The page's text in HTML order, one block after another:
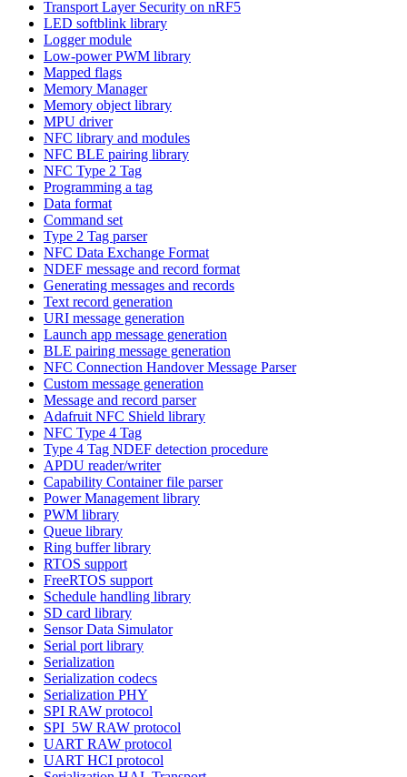
Transport Layer Security on nRF5
LED softblink library
Logger module
Low-power PWM library
Mapped flags
Memory Manager
Memory object library
MPU driver
NFC library and modules
NFC BLE pairing library
NFC Type 2 Tag
Programming a tag
Data format
Command set
Type 2 Tag parser
NFC Data Exchange Format
NDEF message and record format
Generating messages and records
Text record generation
URI message generation
Launch app message generation
BLE pairing message generation
NFC Connection Handover Message Parser
Custom message generation
Message and record parser
Adafruit NFC Shield library
NFC Type 4 Tag
Type 4 Tag NDEF detection procedure
APDU reader/writer
Capability Container file parser
Power Management library
PWM library
Queue library
Ring buffer library
RTOS support
FreeRTOS support
Schedule handling library
SD card library
Sensor Data Simulator
Serial port library
Serialization
Serialization codecs
Serialization PHY
SPI RAW protocol
SPI_5W RAW protocol
UART RAW protocol
UART HCI protocol